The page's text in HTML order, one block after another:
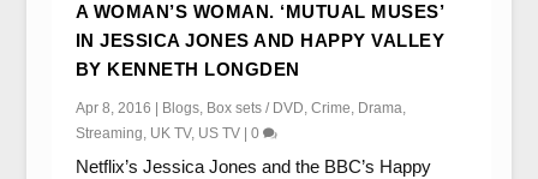
A WOMAN’S WOMAN. ‘MUTUAL MUSES’
IN JESSICA JONES AND HAPPY VALLEY
BY KENNETH LONGDEN
Apr 8, 2016 Blogs, Box sets / DVD, Crime, Drama,
Streaming, UK TV, US TV| 0
Netflix’s Jessica Jones and the BBC’s Happy